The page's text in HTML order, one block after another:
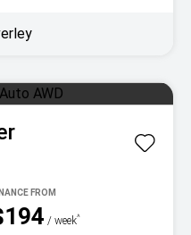
/ week^